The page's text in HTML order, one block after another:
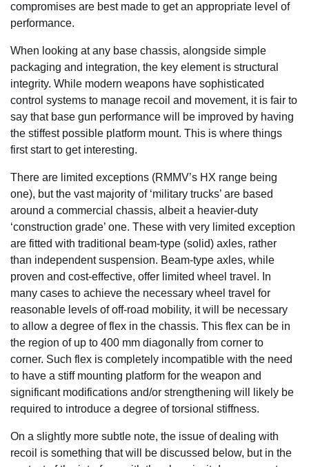
compromises are best made to get an appropriate level of
performance.
When looking at any base chassis, alongside simple
packaging and integration, the key element is structural
integrity. While modern weapons have sophisticated
control systems to manage recoil and movement, it is fair to
say that base gun performance will be improved by having
the stiffest possible platform mount. This is where things
first start to get interesting.
There are limited exceptions (RMMV’s HX range being
one), but the vast majority of ‘military trucks’ are based
around a commercial chassis, albeit a heavier-duty
‘construction grade’ one. These with very limited exception
are fitted with traditional beam-type (solid) axles, rather
than independent suspension. Beam-type axles, while
proven and cost-effective, offer limited wheel travel. In
many cases to achieve the necessary wheel travel for
reasonable levels of off-road mobility, it will be necessary
to allow a degree of flex in the chassis. This flex can be in
the region of up to 400 mm diagonally from corner to
corner. Such flex is completely incompatible with the need
to have a stiff mounting platform for the weapon and
significant modifications and/or strengthening will likely be
required to introduce a degree of torsional stiffness.
On a slightly more subtle note, the issue of dealing with
recoil is something that will be discussed below, but in the